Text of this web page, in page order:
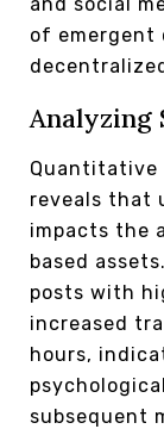
of emergent
Analyzing
Quantitative
reveals that
impacts the
based
posts with
increased
hours,
subsequent